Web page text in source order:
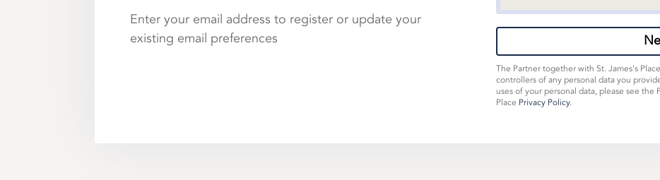
Enter your email address to register or update your
existing email preferences
The Partner together with St. James's
controllers of any personal data you
uses of your personal data, please see the
Place Privacy Policy.